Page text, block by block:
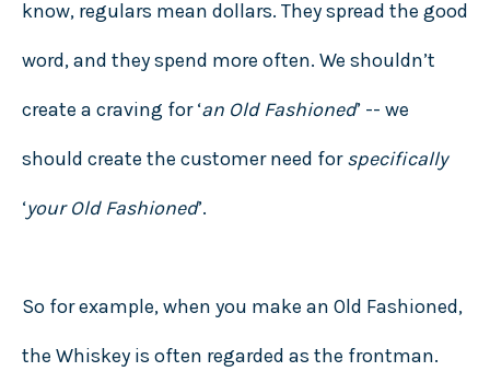
know, regulars mean dollars. They spread the good
word, and they spend more often. We shouldn’t
create a craving for ‘an Old Fashioned’ -- we
should create the customer need forspecifically
‘your Old Fashioned’.
So for example, when you make an Old Fashioned,
the Whiskey is often regarded as the frontman.